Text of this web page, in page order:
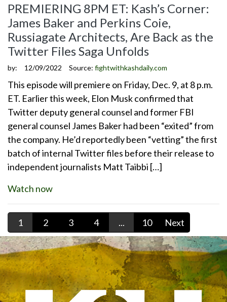
PREMIERING 8PM ET: Kash’s Corner:
James Baker and Perkins Coie,
Russiagate Architects, Are Back as the
Twitter Files Saga Unfolds
by: 12/09/2022 Source: fightwithkashdaily.com
This episode will premiere on Friday, Dec. 9, at 8 p.m.
ET. Earlier this week, Elon Musk confirmed that
Twitter deputy general counsel and former FBI
general counsel James Baker had been “exited” from
the company. He’d reportedly been “vetting” the first
batch of internal Twitter files before their release to
independent journalists Matt Taibbi […]
Watch now
1 2 3 4 ... 10 Next